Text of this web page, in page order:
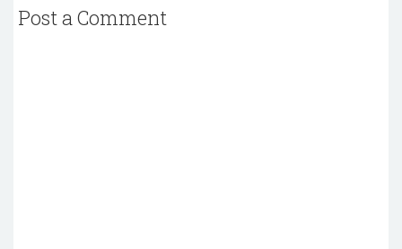
Post a Comment